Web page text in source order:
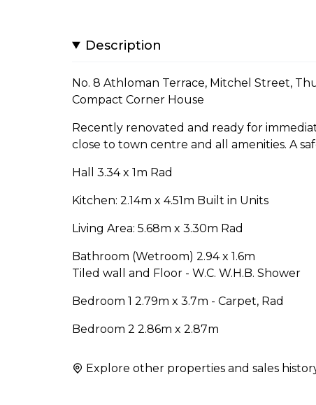
Description
No. 8 Athloman Terrace, Mitchel Street,
Compact Corner House
Recently renovated and ready for
close to town centre and all amenities. A
Hall 3.34 x 1m Rad
Kitchen: 2.14m x 4.51m Built in Units
Living Area: 5.68m x 3.30m Rad
Bathroom (Wetroom) 2.94 x 1.6m
Tiled wall and Floor - W.C. W.H.B. Shower
Bedroom 1 2.79m x 3.7m - Carpet, Rad
Bedroom 2 2.86m x 2.87m
Explore other properties and sales